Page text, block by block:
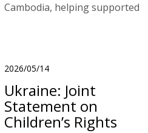
Cambodia, helping supported
nutrition to continue their
education.
2026/05/14
Ukraine: Joint
Statement on
Children’s Rights